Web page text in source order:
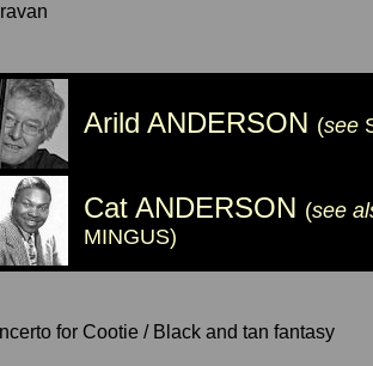
Arild ANDERSON (see
Cat ANDERSON (see
MINGUS)
for Cootie / Black and tan fantasy